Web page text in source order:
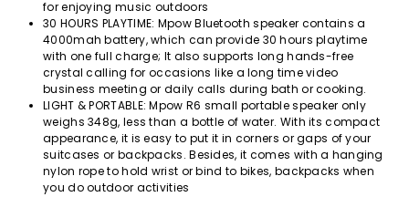
for enjoying music outdoors
30 HOURS PLAYTIME: Mpow Bluetooth speaker contains a
4000mah battery, which can provide 30 hours playtime
with one full charge; It also supports long hands-free
crystal calling for occasions like a long time video
business meeting or daily calls during bath or cooking.
LIGHT & PORTABLE: Mpow R6 small portable speaker only
weighs 348g, less than a bottle of water. With its compact
appearance, it is easy to put it in corners or gaps of your
suitcases or backpacks. Besides, it comes with a hanging
nylon rope to hold wrist or bind to bikes, backpacks when
you do outdoor activities